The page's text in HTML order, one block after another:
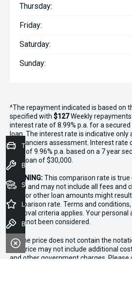
Thursday:
Friday:
Saturday:
Sunday:
^The repayment indicated is based on
specified with $127Weekly
interest rate of 8.99% p.a. for a
loan. The interest rate is indicative only
to financiers assessment. Interest rate
Rate of 9.96% p.a. based on a 7 year
rate loan of $30,000.
WARNING:This comparison rate is
given and may not include all fees and
fees or other loan amounts might
comparison rate. Terms and
approval criteria applies. Your
have not been considered.
* If the price does not contain the
the price may not include additional
and other government charges. Please
Trade-In Valuation
Book a Service
Seach Vehicles
Latest Offers
Book a Test Drive